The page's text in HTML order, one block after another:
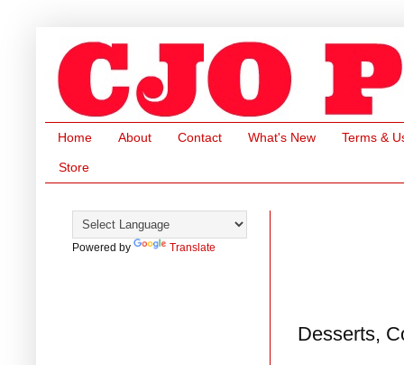
Home About Contact What's New Terms &
Store
Desserts,
Powered by Translate